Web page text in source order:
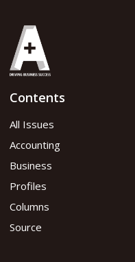
Contents
All Issues
Accounting
Business
Profiles
Columns
Source